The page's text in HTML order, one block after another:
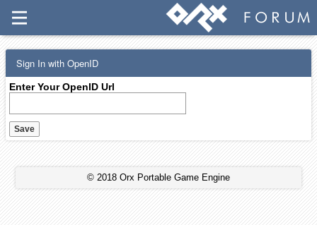
Sign In with OpenID
Enter Your OpenID Url
© 2018 Orx Portable Game Engine